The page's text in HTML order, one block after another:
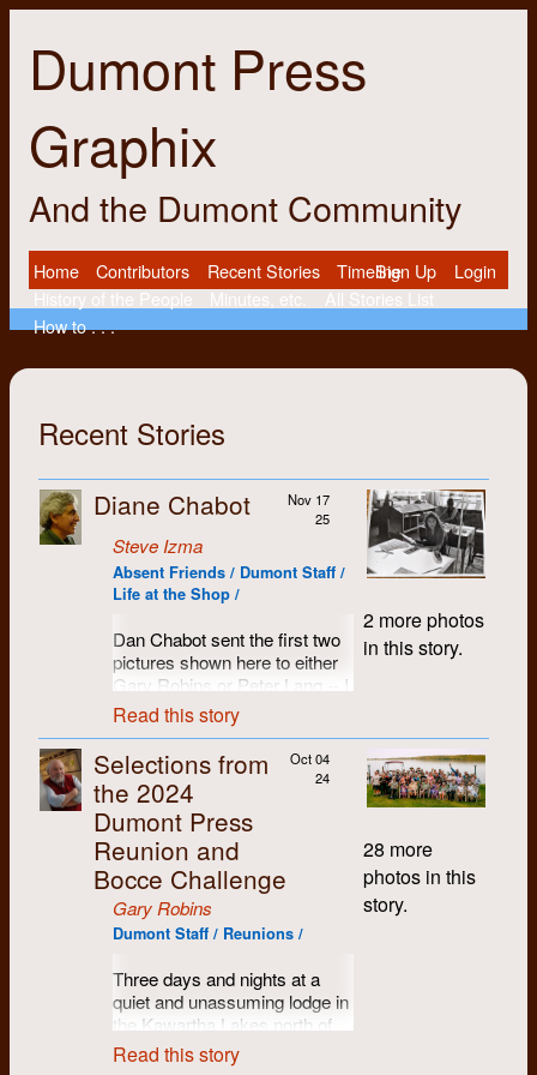
Dumont Press
Graphix
And the Dumont Community
Home Contributors Recent Stories
Timeline
History of the People
Minutes, etc.
All Stories List
How to . . .
Sign Up Login
Recent Stories
Diane Chabot
Nov 17
25
Steve Izma
Absent Friends / Dumont Staff /
Life at the Shop /
Dan Chabot sent the first two
pictures shown here to either
Gary Robins or Peter Lang -- I
got them from Peter who
asked me to distribute them.
However, I think they are
pictures I took in the summer
of either 1971 or 1972, since
they were clearly taken at the
same time as the third picture.
Read this story
2 more photos
in this story.
Selections from
the 2024
Dumont Press
Reunion and
Bocce Challenge
Oct 04
24
Gary Robins
Dumont Staff / Reunions /
Three days and nights at a
quiet and unassuming lodge in
the Kawartha Lakes north of
Peterborough, Ontario. Name
tags proved to be a handy
Read this story
28 more
photos in this
story.